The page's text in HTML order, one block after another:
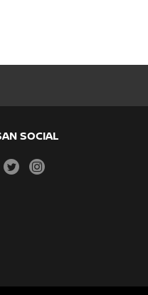
SOCIAL
twitterinstagram